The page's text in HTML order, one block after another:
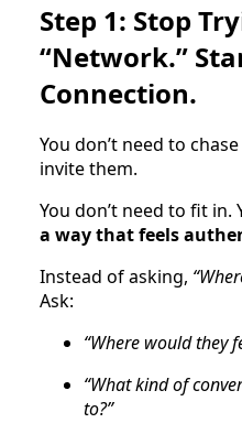
Step 1: Stop
“Network.”
Connection.
You don’t need to
invite them.
You don’t need to fit in.
a way that feels
Instead of asking,
Ask:
“Where would they
“What kind of
to?”